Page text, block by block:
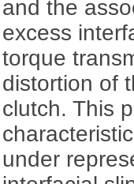
and the
excess
torque
distortion of
clutch. This
under